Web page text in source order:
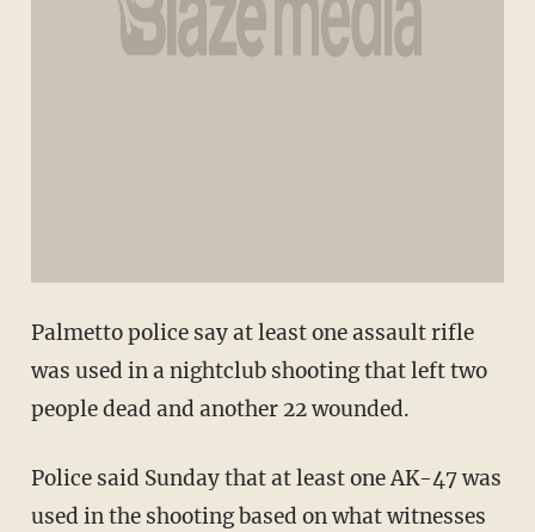
Palmetto police say at least one assault rifle
was used in a nightclub shooting that left two
people dead and another 22 wounded.
Police said Sunday that at least one AK-47 was
used in the shooting based on what witnesses